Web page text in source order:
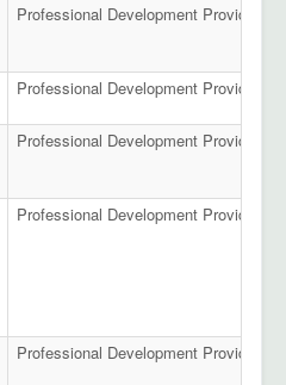
Professional Development Providers
Professional Development Providers
Professional Development Providers
Professional Development Providers
Professional Development Providers